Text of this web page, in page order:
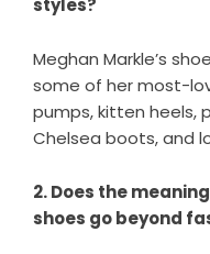
styles?
Meghan Markle’s
some of her most-
pumps, kitten heels,
Chelsea boots, and
2. Does the
shoes go beyond